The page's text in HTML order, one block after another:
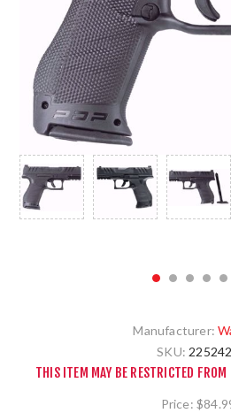
Manufacturer:
SKU:
THIS ITEM MAY BE RESTRICTED FROM
Price: